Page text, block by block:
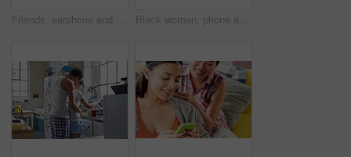
Friends, earphone and phone listening to music, podcast and relax on sofa, social media and radio while talking. Gen z women, communication and listen to audio, streaming and online app together Black woman, phone and listening to music to relax with smartphone for streaming, podcast and communication with home wifi. Happy african female on internet for peace and calm during free time